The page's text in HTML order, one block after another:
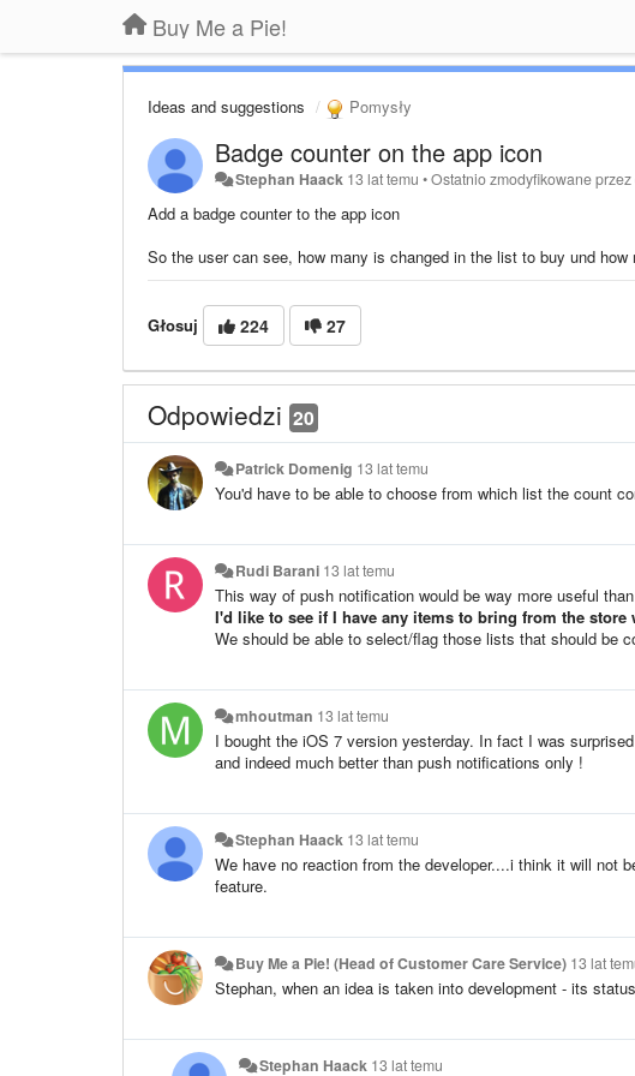
Buy Me a Pie!
Ideas and suggestions Pomysły
Badge counter on the app icon
Stephan Haack 13 lat temu •Ostatnio zmodyfikowane przez
Add a badge counter to the app icon
So the user can see, how many is changed in the list to buy und how
Głosuj 224 27
Odpowiedzi 20
Patrick Domenig 13 lat temu
You'd have to be able to choose from which list the count
Rudi Barani 13 lat temu
This way of push notification would be way more useful
I'd like to see if I have any items to bring from the store
We should be able to select/flag those lists that should be
mhoutman 13 lat temu
I bought the iOS 7 version yesterday. In fact I was
and indeed much better than push notifications only !
Stephan Haack 13 lat temu
We have no reaction from the developer....i think it will not
feature.
Buy Me a Pie! (Head of Customer Care Service) 13 lat
Stephan, when an idea is taken into development - its
Stephan Haack 13 lat temu